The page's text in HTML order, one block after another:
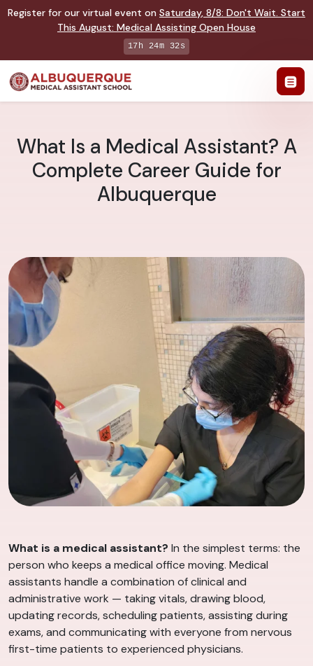
Register for our virtual event on Saturday, 8/8: Don't Wait. Start
This August: Medical Assisting Open House
17h 24m 32s
What Is a Medical Assistant? A
Complete Career Guide for
Albuquerque
What is a medical assistant? In the simplest terms: the
person who keeps a medical office moving. Medical
assistants handle a combination of clinical and
administrative work — taking vitals, drawing blood,
updating records, scheduling patients, assisting during
exams, and communicating with everyone from nervous
first-time patients to experienced physicians.